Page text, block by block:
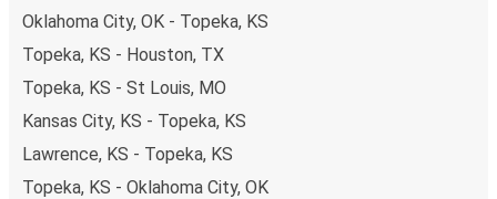
Oklahoma City, OK - Topeka, KS
Topeka, KS - Houston, TX
Topeka, KS - St Louis, MO
Kansas City, KS - Topeka, KS
Lawrence, KS - Topeka, KS
Topeka, KS - Oklahoma City, OK